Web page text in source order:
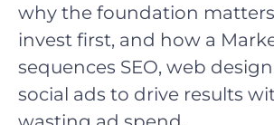
why the foundation
invest first, and how a
sequences SEO, web
social ads to drive results